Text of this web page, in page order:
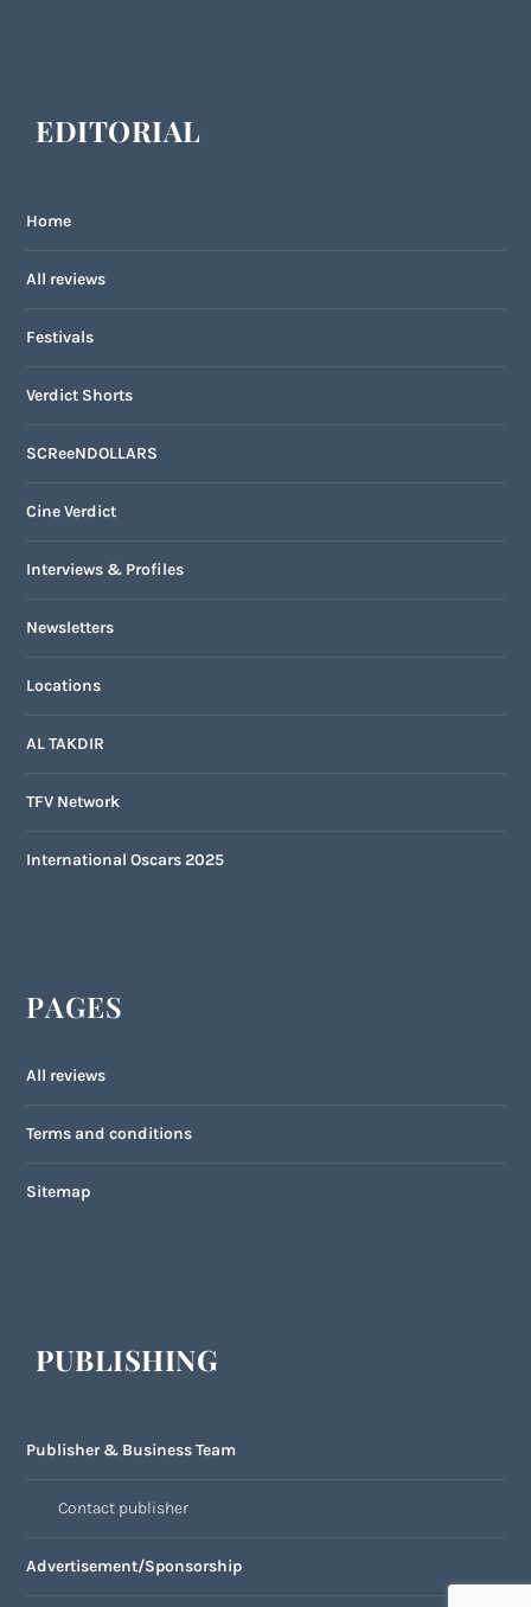
EDITORIAL
Home
All reviews
Festivals
Verdict Shorts
SCReeNDOLLARS
Cine Verdict
Interviews & Profiles
Newsletters
Locations
AL TAKDIR
TFV Network
International Oscars 2025
PAGES
All reviews
Terms and conditions
Sitemap
PUBLISHING
Publisher & Business Team
Contact publisher
Advertisement/Sponsorship